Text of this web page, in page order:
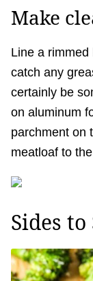
Make
Line a
catch any
certainly be
on aluminum
parchment on
meatloaf to
Sides